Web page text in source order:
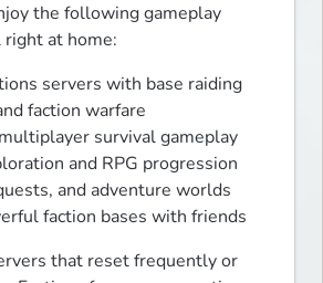
the following gameplay
at home:
servers with base raiding
faction warfare
survival gameplay
and RPG progression
and adventure worlds
faction bases with friends
that reset frequently or